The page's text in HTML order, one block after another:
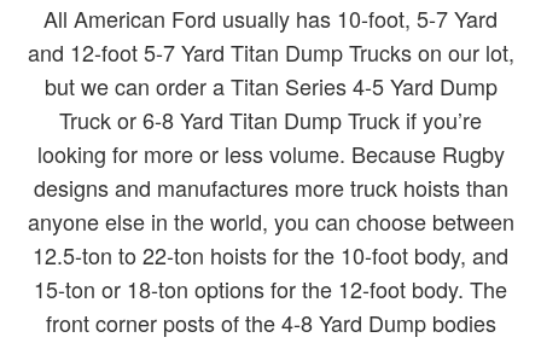
All American Ford usually has 10-foot, 5-7 Yard
and 12-foot 5-7 Yard Titan Dump Trucks on our lot,
but we can order a Titan Series 4-5 Yard Dump
Truck or 6-8 Yard Titan Dump Truck if you’re
looking for more or less volume. Because Rugby
designs and manufactures more truck hoists than
anyone else in the world, you can choose between
12.5-ton to 22-ton hoists for the 10-foot body, and
15-ton or 18-ton options for the 12-foot body. The
front corner posts of the 4-8 Yard Dump bodies